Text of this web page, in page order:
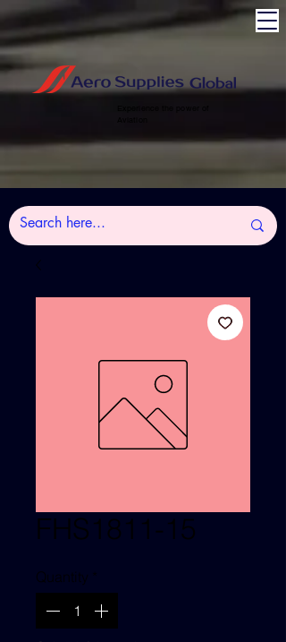
FHS1811-15
Quantity *